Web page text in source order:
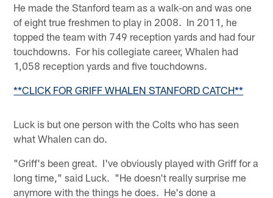
He made the Stanford team as a walk-on and was one
of eight true freshmen to play in 2008. In 2011, he
topped the team with 749 reception yards and had four
touchdowns. For his collegiate career, Whalen had
1,058 reception yards and five touchdowns.
**CLICK FOR GRIFF WHALEN STANFORD CATCH**
Luck is but one person with the Colts who has seen
what Whalen can do.
"Griff's been great. I've obviously played with Griff for a
long time," said Luck. "He doesn't really surprise me
anymore with the things he does. He's done a